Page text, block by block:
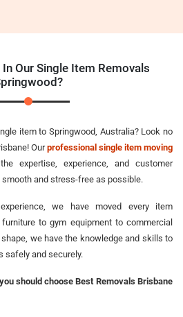
Our Single Item Removals
item to Springwood, Australia? Look no
Ourprofessional single item moving
expertise, experience, and customer
and stress-free as possible.
we have moved every item
to gym equipment to commercial
we have the knowledge and skills to
safely and securely.
should choose Best Removals Brisbane